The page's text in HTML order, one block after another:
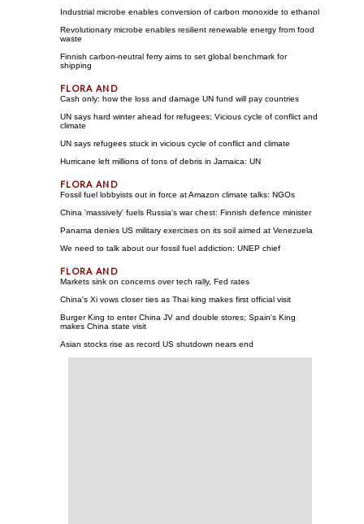
Industrial microbe enables conversion of carbon monoxide to ethanol
Revolutionary microbe enables resilient renewable energy from food
waste
Finnish carbon-neutral ferry aims to set global benchmark for
shipping
Cash only: how the loss and damage UN fund will pay countries
UN says hard winter ahead for refugees; Vicious cycle of conflict and
climate
UN says refugees stuck in vicious cycle of conflict and climate
Hurricane left millions of tons of debris in Jamaica: UN
Fossil fuel lobbyists out in force at Amazon climate talks: NGOs
China 'massively' fuels Russia's war chest: Finnish defence minister
Panama denies US military exercises on its soil aimed at Venezuela
We need to talk about our fossil fuel addiction: UNEP chief
Markets sink on concerns over tech rally, Fed rates
China's Xi vows closer ties as Thai king makes first official visit
Burger King to enter China JV and double stores; Spain's King
makes China state visit
Asian stocks rise as record US shutdown nears end